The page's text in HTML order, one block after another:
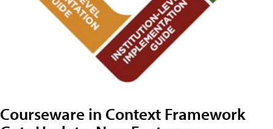
Courseware in Context Framework